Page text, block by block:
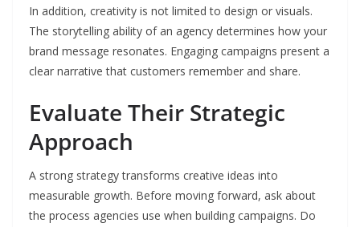
In addition, creativity is not limited to design or visuals.
The storytelling ability of an agency determines how your
brand message resonates. Engaging campaigns present a
clear narrative that customers remember and share.
Evaluate Their Strategic
Approach
A strong strategy transforms creative ideas into
measurable growth. Before moving forward, ask about
the process agencies use when building campaigns. Do